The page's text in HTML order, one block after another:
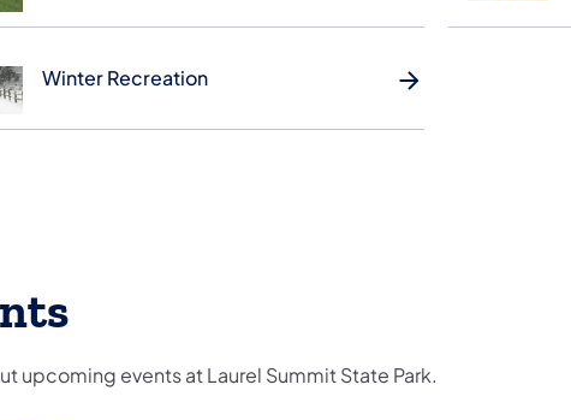
Winter Recreation
upcoming events at Laurel Summit State Park.